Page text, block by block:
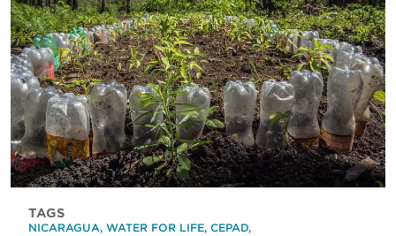
TAGS
NICARAGUA, WATER FOR LIFE, CEPAD,